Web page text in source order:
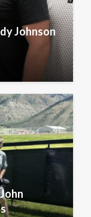
Johnson